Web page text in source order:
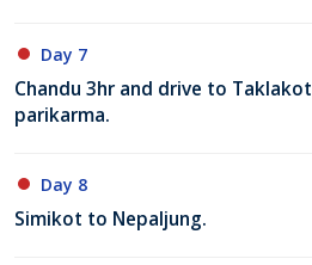
Day 7
Chandu 3hr and drive to
parikarma.
Day 8
Simikot to Nepaljung.